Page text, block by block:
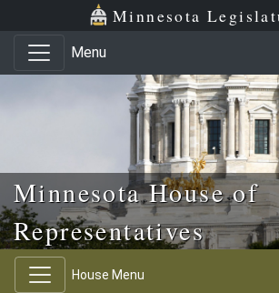
Skip to main content
Skip to office menu Minnesota
Menu
Minnesota House of
Representatives
House Menu